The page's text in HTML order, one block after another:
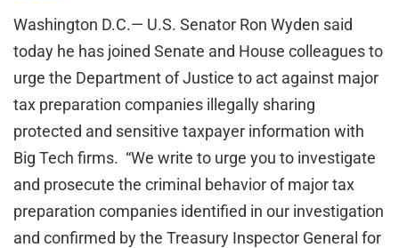
Washington D.C.— U.S. Senator Ron Wyden said
today he has joined Senate and House colleagues to
urge the Department of Justice to act against major
tax preparation companies illegally sharing
protected and sensitive taxpayer information with
Big Tech firms. “We write to urge you to investigate
and prosecute the criminal behavior of major tax
preparation companies identified in our investigation
and confirmed by the Treasury Inspector General for